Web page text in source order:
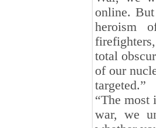
online.
heroism
total
of our
targeted.”
“The most
war, we